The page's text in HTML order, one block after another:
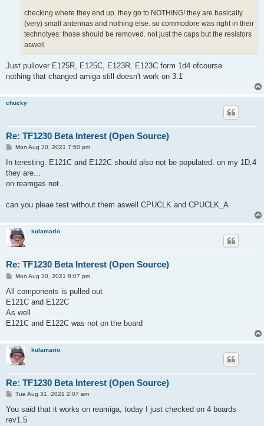
checking where they end up. they go to NOTHING! they are basically
(very) small antennas and nothing else. so commodore was right in their
technotyes: those should be removed. not just the caps but the resistors
aswell
Just pullover E125R, E125C, E123R, E123C form 1d4 ofcourse
nothing that changed amiga still doesn't work on 3.1
chucky
Re: TF1230 Beta Interest (Open Source)
P
s
Mon Aug 30, 2021 7:50 pm
In teresting. E121C and E122C should also not be populated. on my 1D.4
they are...
on reamgas not..
can you pleae test without them aswell CPUCLK and CPUCLK_A
kulamario
Re: TF1230 Beta Interest (Open Source)
P
s
Mon Aug 30, 2021 8:07 pm
All components is pulled out
E121C and E122C
As well
E121C and E122C was not on the board
kulamario
Re: TF1230 Beta Interest (Open Source)
P
s
Tue Aug 31, 2021 2:07 am
You said that it works on reamiga, today I just checked on 4 boards
rev1.5